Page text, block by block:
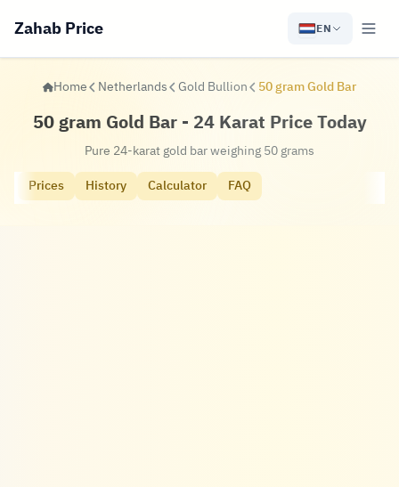
Zahab Price EN
Home Netherlands Gold Bullion 50 gram Gold Bar
50 gram Gold Bar - 24 Karat Price Today
Pure 24-karat gold bar weighing 50 grams
Prices
History Calculator FAQ